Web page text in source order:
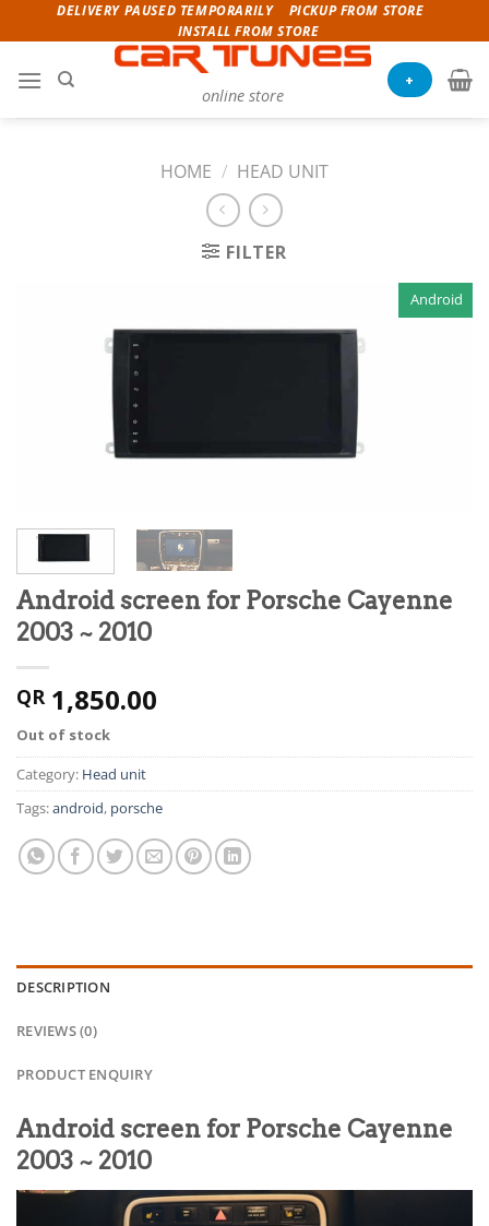
to
content
DELIVERY PAUSED TEMPORARILY
PICKUP FROM STORE
INSTALL FROM STORE
online store
+
HOME / HEAD UNIT
FILTER
Android
Android screen for Porsche Cayenne
2003 ~ 2010
QR1,850.00
Out of stock
Category: Head unit
Tags:android, porsche
DESCRIPTION
REVIEWS (0)
PRODUCT ENQUIRY
Android screen for Porsche Cayenne
2003 ~ 2010